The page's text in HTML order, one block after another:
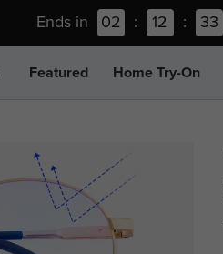
Ends in 02 : 12 : 33
Featured Home Try-On